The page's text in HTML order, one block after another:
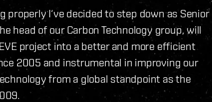
I‘ve decided to step down as Senior
head of our Carbon Technology group, will
project into a better and more efficient
2005 and instrumental in improving our
from a global standpoint as the